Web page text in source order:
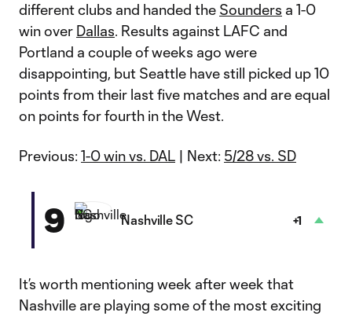
different clubs and handed the Sounders a 1-0
win over Dallas. Results against LAFC and
Portland a couple of weeks ago were
disappointing, but Seattle have still picked up 10
points from their last five matches and are equal
on points for fourth in the West.
Previous: 1-0 win vs. DAL | Next: 5/28 vs. SD
9 Nashville SC +1
It’s worth mentioning week after week that
Nashville are playing some of the most exciting